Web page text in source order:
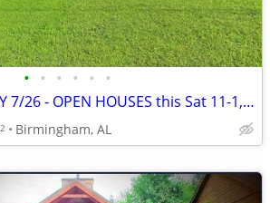
• • • • • •
NEW MOVE-IN JULY 7/26 - OPEN HOUSES this Sat 11-1, Sun 1-3~~~~~~~~!!~~
2 Birmingham, AL